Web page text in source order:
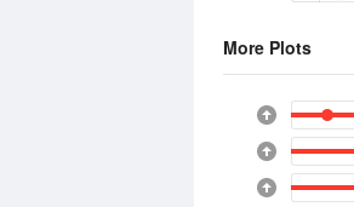
More Plots